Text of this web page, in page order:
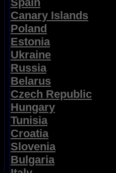
Canary Islands
Poland
Estonia
Ukraine
Russia
Belarus
Czech Republic
Hungary
Tunisia
Croatia
Slovenia
Bulgaria